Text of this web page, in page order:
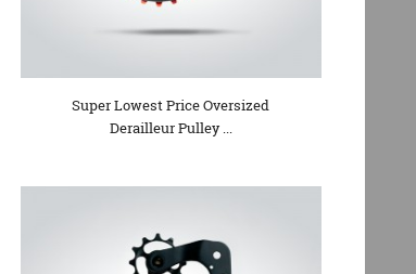
Super Lowest Price Oversized
Derailleur Pulley ...